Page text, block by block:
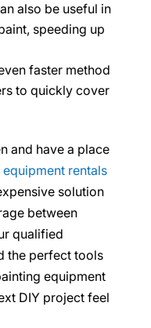
also be useful in
speeding up
faster method
to quickly cover
and have a place
rentals
solution
between
qualified
the perfect tools
equipment
DIY project feel